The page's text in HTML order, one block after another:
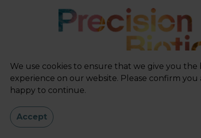
We use cookies to ensure that we give you the
experience on our website. Please confirm you
happy to continue.
Accept